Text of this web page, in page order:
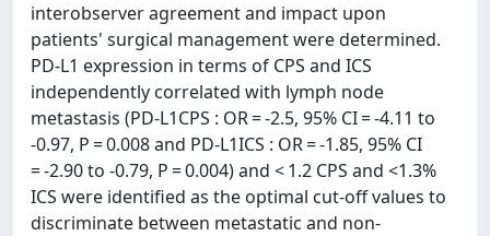
interobserver agreement and impact upon
patients' surgical management were determined.
PD-L1 expression in terms of CPS and ICS
independently correlated with lymph node
metastasis (PD-L1CPS : OR = -2.5, 95% CI = -4.11 to
-0.97, P = 0.008 and PD-L1ICS : OR = -1.85, 95% CI
= -2.90 to -0.79, P = 0.004) and < 1.2 CPS and <1.3%
ICS were identified as the optimal cut-off values to
discriminate between metastatic and non-